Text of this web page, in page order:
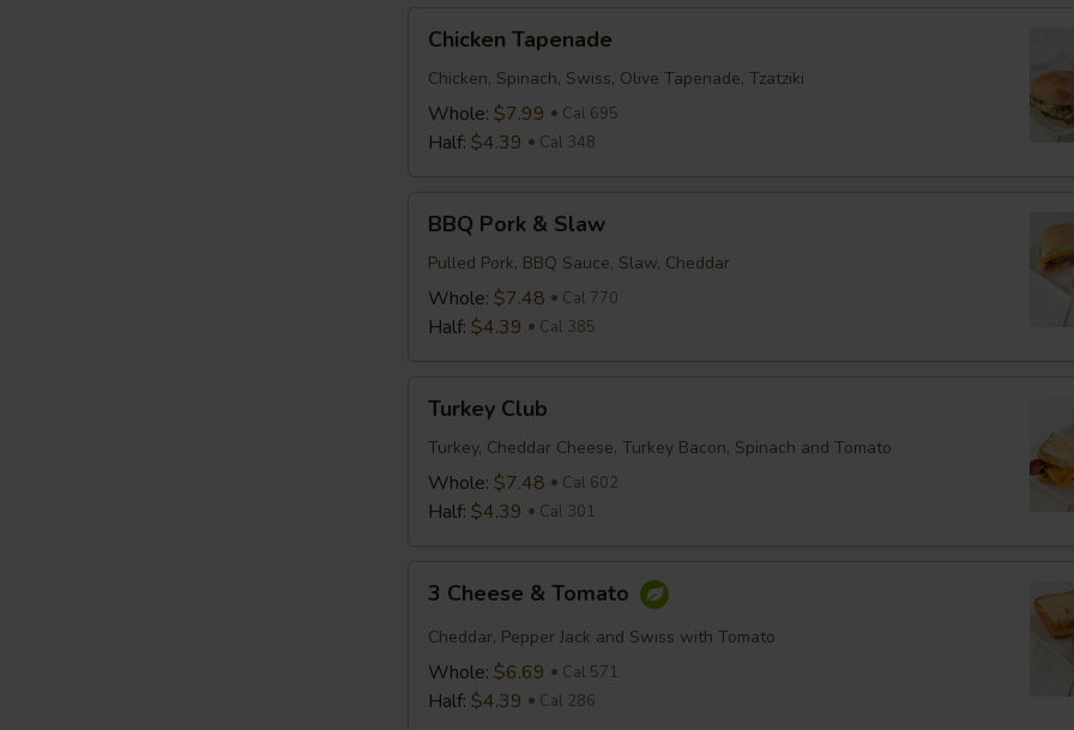
Tapenade
Chicken Tapenade
Chicken, Spinach, Swiss, Olive Tapenade, Tzatziki
Whole: $7.99 Cal 695
Half: $4.39 Cal 348
Pork
Slaw
BBQ Pork & Slaw
Pulled Pork, BBQ Sauce, Slaw, Cheddar
Whole: $7.48 Cal 770
Half: $4.39 Cal 385
Club
Turkey Club
Turkey, Cheddar Cheese, Turkey Bacon, Spinach and Tomato
Whole: $7.48 Cal 602
Half: $4.39 Cal 301
Cheese
Tomato
3 Cheese & Tomato
Cheddar, Pepper Jack and Swiss with Tomato
Whole: $6.69 Cal 571
Half: $4.39 Cal 286